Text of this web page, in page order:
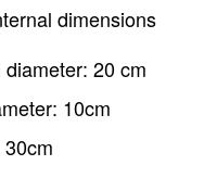
dimensions
diameter: 20 cm
10cm